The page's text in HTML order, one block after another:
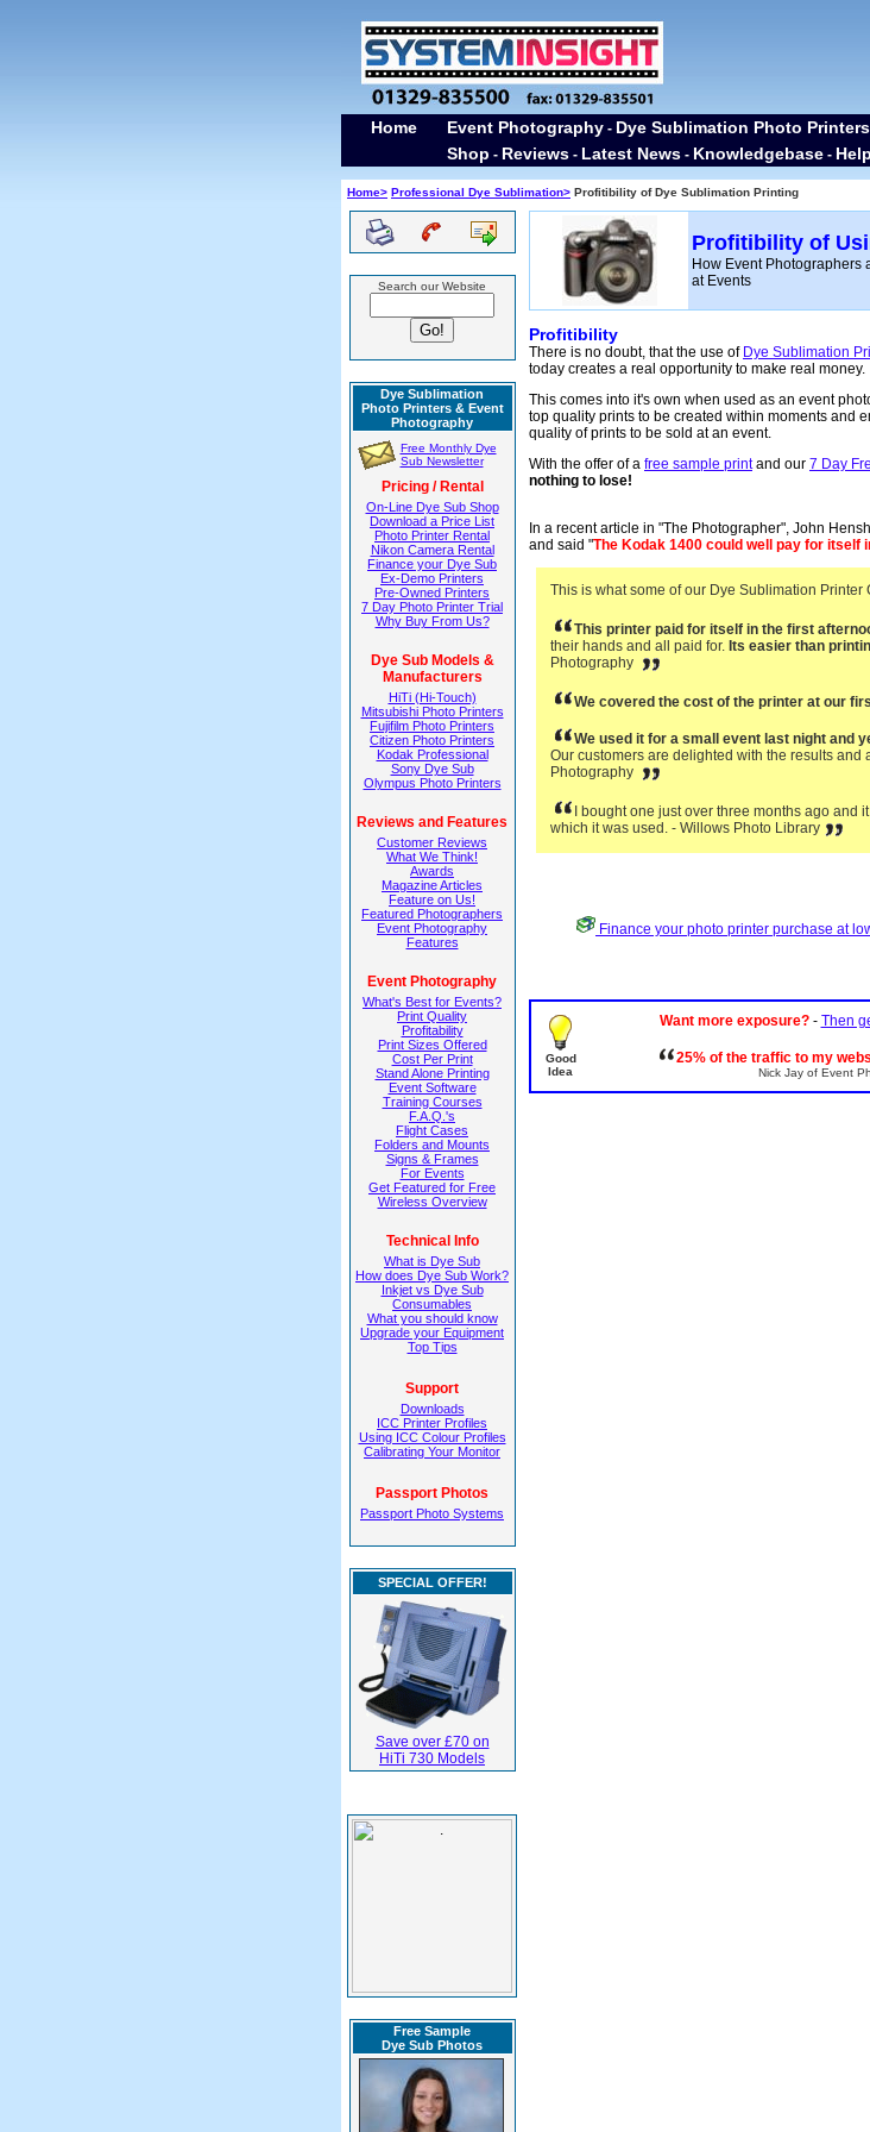
Home Event Photography - Dye Sublimation Photo Printers
Shop - Reviews - Latest News - Knowledgebase -
Home> Professional Dye Sublimation> Profitibility of Dye Sublimation Printing
Search our Website
Dye Sublimation
Photo Printers & Event
Photography
Free Monthly Dye
Sub Newsletter
Pricing / Rental
On-Line Dye Sub Shop
Download a Price List
Photo Printer Rental
Nikon Camera Rental
Finance your Dye Sub
Ex-Demo Printers
Pre-Owned Printers
7 Day Photo Printer Trial
Why Buy From Us?
Dye Sub Models &
Manufacturers
HiTi (Hi-Touch)
Mitsubishi Photo Printers
Fujifilm Photo Printers
Citizen Photo Printers
Kodak Professional
Sony Dye Sub
Olympus Photo Printers
Reviews and Features
Customer Reviews
What We Think!
Awards
Magazine Articles
Feature on Us!
Featured Photographers
Event Photography
Features
Event Photography
What's Best for Events?
Print Quality
Profitability
Print Sizes Offered
Cost Per Print
Stand Alone Printing
Event Software
Training Courses
F.A.Q.'s
Flight Cases
Folders and Mounts
Signs & Frames
For Events
Get Featured for Free
Wireless Overview
Technical Info
What is Dye Sub
How does Dye Sub Work?
Inkjet vs Dye Sub
Consumables
What you should know
Upgrade your Equipment
Top Tips
Support
Downloads
ICC Printer Profiles
Using ICC Colour Profiles
Calibrating Your Monitor
Passport Photos
Passport Photo Systems
SPECIAL OFFER!
Save over £70 on
HiTi 730 Models
Free Sample
Dye Sub Photos
Profitibility of
How Event Photographers
at Events
Profitibility
There is no doubt, that the use of Dye Sublimation
today creates a real opportunity to make real money.
This comes into it's own when used as an event
top quality prints to be created within moments and
quality of prints to be sold at an event.
With the offer of a free sample printand our 7 Day
nothing to lose!
In a recent article in "The Photographer", John
and said "The Kodak 1400 could well pay for itself
This is what some of our Dye Sublimation Printer
This printer paid for itself in the first
their hands and all paid for. Its easier than
Photography
We covered the cost of the printer at our
We used it for a small event last night and
Our customers are delighted with the results
Photography
I bought one just over three months ago and
which it was used. - Willows Photo Library
Finance your photo printer purchase at
Good
Idea
Want more exposure? - Then
25% of the traffic to my
Nick Jay of Event